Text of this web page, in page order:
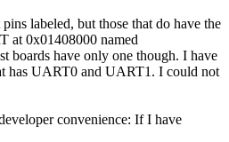
labeled, but those that do have the
at 0x01408000 named
have only one though. I have
has UART0 and UART1. I could not
convenience: If I have